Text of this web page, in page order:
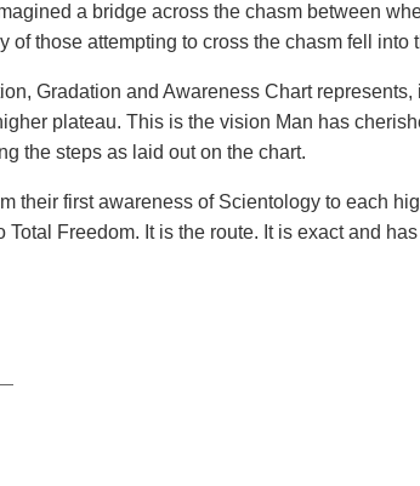
a bridge across the chasm between
of those attempting to cross the chasm fell into
Gradation and Awareness Chart represents,
plateau. This is the vision Man has
the steps as laid out on the chart.
their first awareness of Scientology to each
Freedom. It is the route. It is exact and